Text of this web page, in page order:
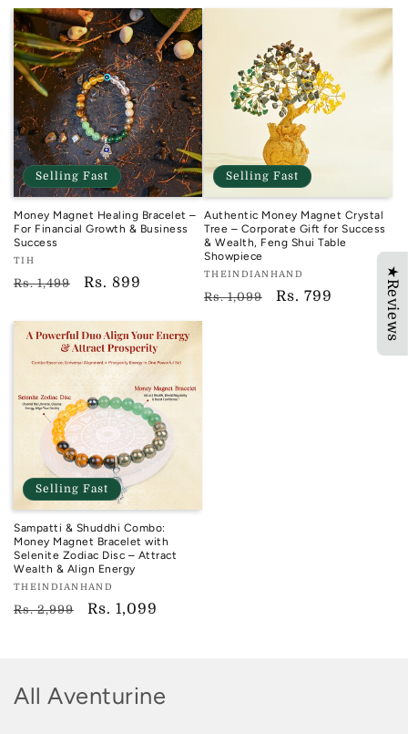
price price
Selling Fast
Money Magnet Healing Bracelet –
For Financial Growth & Business
Success
Vendor:
TIH
TIH
Regular
Rs. 1,499
Sale
Rs. 899
Selling Fast
Authentic Money Magnet Crystal
Tree – Corporate Gift for Success
& Wealth, Feng Shui Table
Showpiece
Vendor:
TIH
THEINDIANHAND
Regular
Rs. 1,099
Sale
Rs. 799
Selling Fast
Sampatti & Shuddhi Combo:
Money Magnet Bracelet with
Selenite Zodiac Disc – Attract
Wealth & Align Energy
Vendor:
TIH
THEINDIANHAND
Regular
Rs. 2,999
Sale
Rs. 1,099
C
All Aventurine
★Reviews